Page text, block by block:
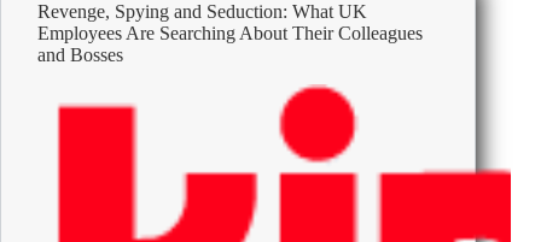
of
Your
Lunch
Revenge, Spying and Seduction: What UK
Employees Are Searching About Their Colleagues
and Bosses